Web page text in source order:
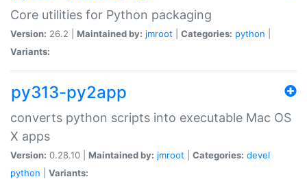
Core utilities for Python packaging
Version: 26.2 | Maintained by: jmroot Categories: python
Variants:
py313-py2app
converts python scripts into executable Mac OS
X apps
Version: 0.28.10 | Maintained by: jmroot Categories: devel
python
Variants: